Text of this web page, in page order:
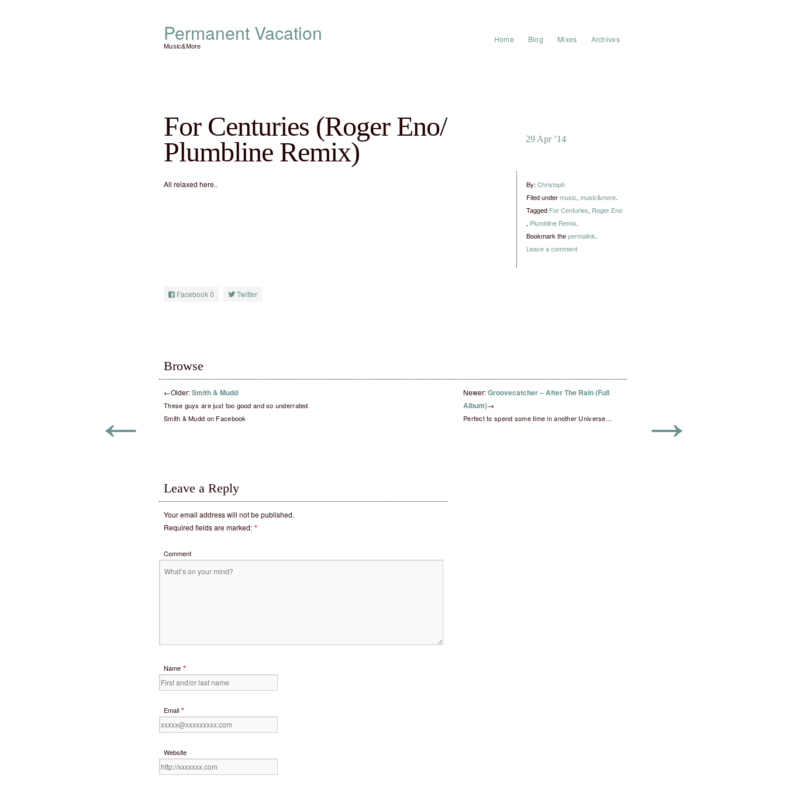
Permanent Vacation
Music&More
Home Blog Mixes Archives
← →
For Centuries (Roger Eno​/​
Plumbline Remix)
29 Apr ’14
All relaxed here..
Facebook0 Twitter
By: Christoph
Filed undermusic, music&more.
Tagged For Centuries, Roger Eno​
, ​Plumbline Remix.
Bookmark thepermalink.
Leave a comment
Browse
←Older:Smith & Mudd
These guys are just too good and so underrated.
Smith & Mudd on Facebook
Newer:Groovecatcher – After The Rain (Full
Album)→
Perfect to spend some time in another Universe…
Leave a Reply
Your email address will not be published.
Required fields are marked: *
Comment
Name *
Email *
Website